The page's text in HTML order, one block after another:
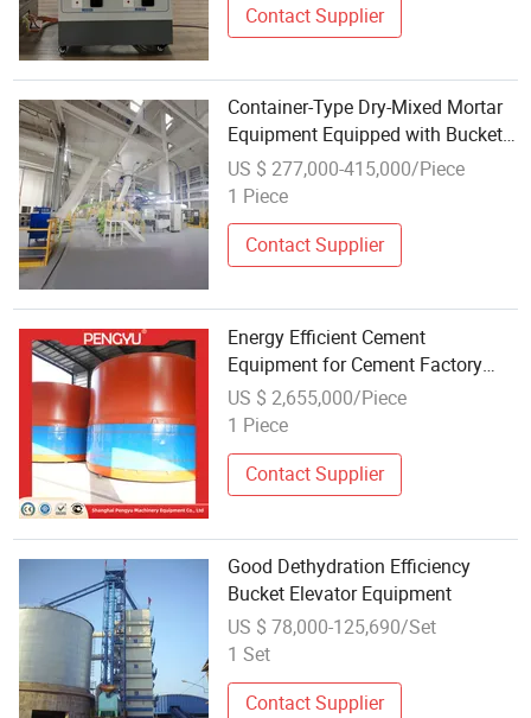
Contact Supplier
Container-Type Dry-Mixed Mortar
Equipment Equipped with Bucket
Elevators
US $ 277,000-415,000/Piece
1 Piece
Contact Supplier
Energy Efficient Cement
Equipment for Cement Factory
Clinker Cooling and Conveying
with Grate Cooler and Bucket
US $ 2,655,000/Piece
1 Piece
Contact Supplier
Good Dethydration Efficiency
Bucket Elevator Equipment
US $ 78,000-125,690/Set
1 Set
Contact Supplier